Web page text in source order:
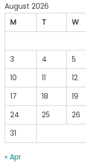
August 2026
M
T W
3
4 5
10
11 12
17
18 19
24
25 26
31
« Apr